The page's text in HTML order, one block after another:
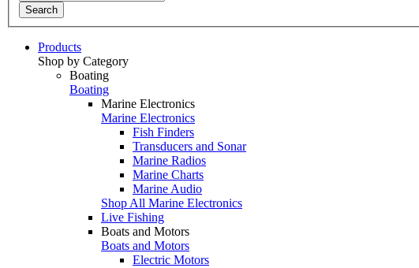
Search
Products
Shop by Category
Boating
Boating
Marine Electronics
Marine Electronics
Fish Finders
Transducers and Sonar
Marine Radios
Marine Charts
Marine Audio
Shop All Marine Electronics
Live Fishing
Boats and Motors
Boats and Motors
Electric Motors